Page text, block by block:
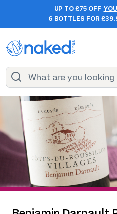
UP TO £75 OFF
6 BOTTLES FOR